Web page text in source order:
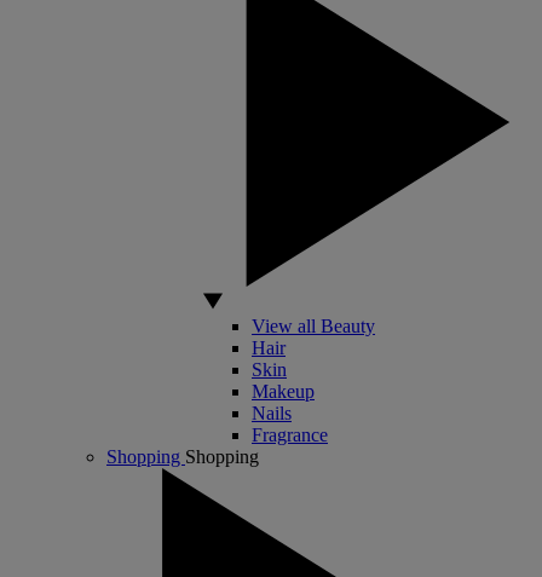
View all Beauty
Hair
Skin
Makeup
Nails
Fragrance
Shopping Shopping